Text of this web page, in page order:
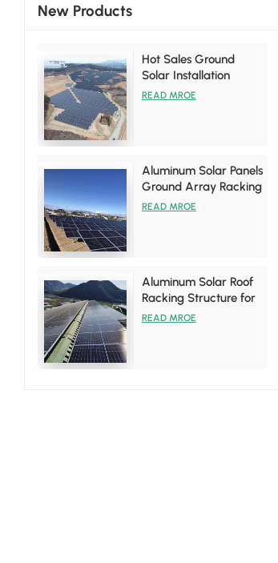
New Products
Hot Sales Ground
Solar Installation
Racking Brackets Kits
READ MROE
Aluminum Solar Panels
Ground Array Racking
System
READ MROE
Aluminum Solar Roof
Racking Structure for
Tin Roof Installations
READ MROE